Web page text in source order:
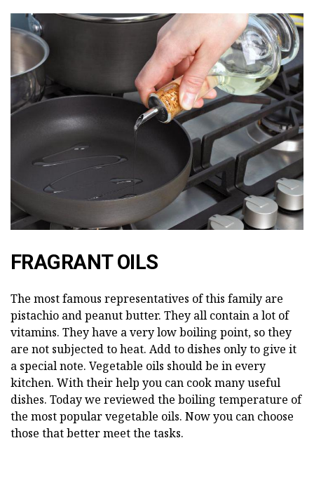
FRAGRANT OILS
The most famous representatives of this family are
pistachio and peanut butter. They all contain a lot of
vitamins. They have a very low boiling point, so they
are not subjected to heat. Add to dishes only to give it
a special note. Vegetable oils should be in every
kitchen. With their help you can cook many useful
dishes. Today we reviewed the boiling temperature of
the most popular vegetable oils. Now you can choose
those that better meet the tasks.